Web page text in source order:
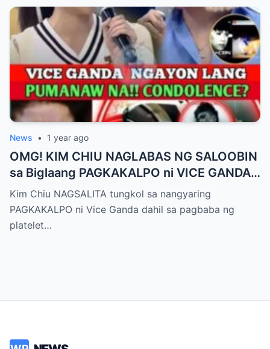
Rebelasyong Di Inaasahan!
News • 1 year ago
OMG! KIM CHIU NAGLABAS NG SALOOBIN
sa Biglaang PAGKAKALPO ni VICE GANDA
sa “It’s Showtime” — Pagbaba ng Platelet
Count, NAGDULOT ng Matinding Alarma!
Fans Naluha sa Pag-aalala sa Kalagayan ni
Kim Chiu NAGSALITA tungkol sa nangyaring
PAGKAKALPO ni Vice Ganda dahil sa pagbaba ng
platelet…